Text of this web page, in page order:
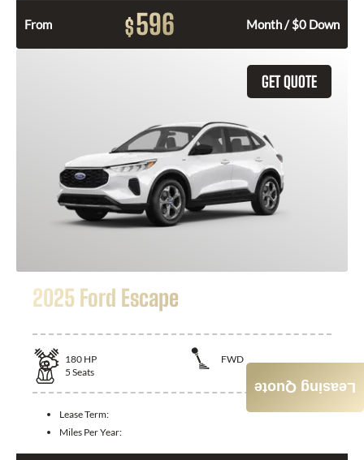
From $596 Month / $0 Down
GET QUOTE
2025 Ford Escape
180 HP
FWD
5 Seats
Lease Term:
Miles Per Year:
Leasing Quote